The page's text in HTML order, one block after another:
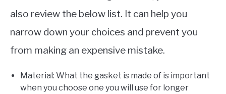
also review the below list. It can help you
narrow down your choices and prevent you
from making an expensive mistake.
Material: What the gasket is made of is important
when you choose one you will use for longer